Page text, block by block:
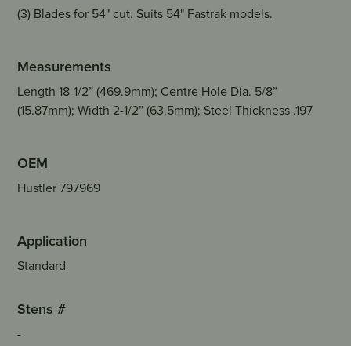
(3) Blades for 54" cut. Suits 54" Fastrak models.
Measurements
Length 18-1/2” (469.9mm); Centre Hole Dia. 5/8”
(15.87mm); Width 2-1/2” (63.5mm); Steel Thickness .197
OEM
Hustler 797969
Application
Standard
Stens #
-